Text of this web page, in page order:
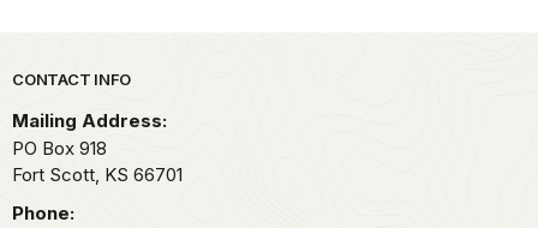
Park footer
CONTACT INFO
Mailing Address:
PO Box 918
Fort Scott, KS 66701
Phone: